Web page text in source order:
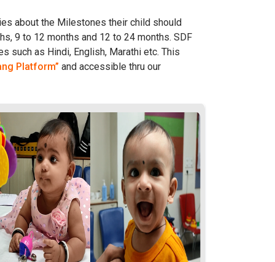
about the Milestones their child should
9 to 12 months and 12 to 24 months. SDF
such as Hindi, English, Marathi etc. This
Platform” and accessible thru our